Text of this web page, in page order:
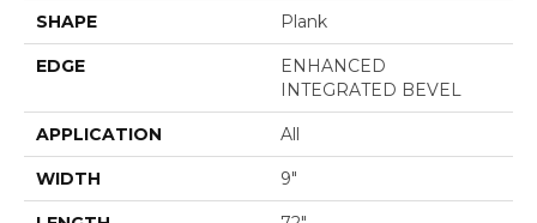
SHAPE Plank
EDGE
ENHANCED
INTEGRATED BEVEL
APPLICATION All
WIDTH 9"